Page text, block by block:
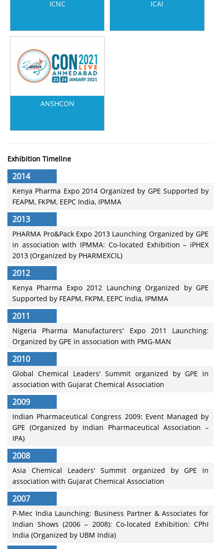
ICNC ICAI
ANSHCON
Exhibition Timeline
2014
Kenya Pharma Expo 2014 Organized by GPE Supported by
FEAPM, FKPM, EEPC India, IPMMA
2013
PHARMA Pro&Pack Expo 2013 Launching Organized by GPE
in association with IPMMA: Co-located Exhibition – iPHEX
2013 (Organized by PHARMEXCIL)
2012
Kenya Pharma Expo 2012 Launching Organized by GPE
Supported by FEAPM, FKPM, EEPC India, IPMMA
2011
Nigeria Pharma Manufacturers' Expo 2011 Launching:
Organized by GPE in association with PMG-MAN
2010
Global Chemical Leaders' Summit organized by GPE in
association with Gujarat Chemical Association
2009
Indian Pharmaceutical Congress 2009: Event Managed by
GPE (Organized by Indian Pharmaceutical Association –
IPA)
2008
Asia Chemical Leaders' Summit organized by GPE in
association with Gujarat Chemical Association
2007
P-Mec India Launching: Business Partner & Associates for
Indian Shows (2006 – 2008): Co-located Exhibition: CPhI
India (Organized by UBM India)